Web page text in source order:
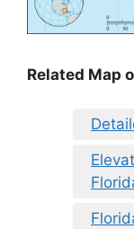
Related Map